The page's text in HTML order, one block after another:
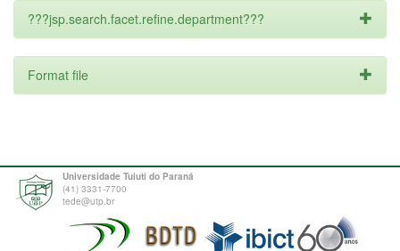
???jsp.search.facet.refine.department???
Format file
Universidade Tuiuti do Paraná
(41) 3331-7700
tede@utp.br